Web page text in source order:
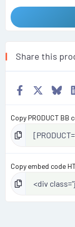
Share this
Facebook
Copy PRODUCT BB
Copy embed code